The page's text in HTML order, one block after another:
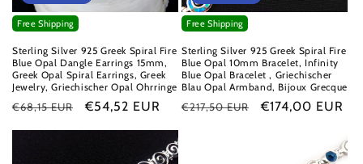
Sterling Silver 925 Greek Spiral Fire
Blue Opal Dangle Earrings 15mm,
Greek Opal Spiral Earrings, Greek
Jewelry, Griechischer Opal Ohrringe
Regular
€68,15 EUR
Sale
€54,52 EUR
Free Shipping
Sterling Silver 925 Greek Spiral Fire
Blue Opal 10mm Bracelet, Infinity
Blue Opal Bracelet , Griechischer
Blau Opal Armband, Bijoux Grecque
Regular
€217,50 EUR
Sale
€174,00 EUR
Free Shipping